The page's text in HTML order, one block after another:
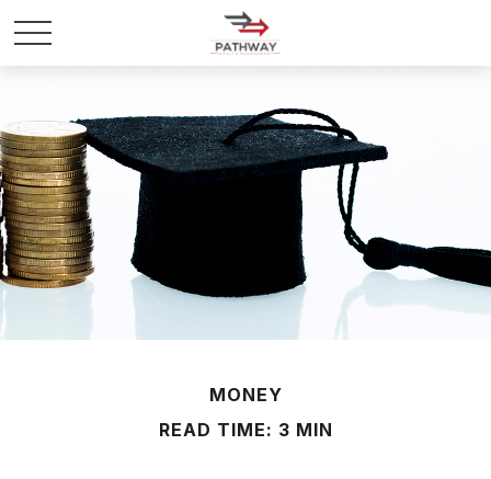
MONEY
READ TIME: 3 MIN